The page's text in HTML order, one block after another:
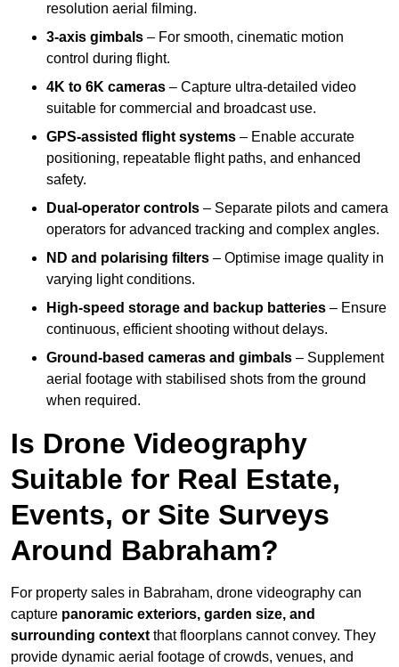
resolution aerial filming.
3-axis gimbals – For smooth, cinematic motion
control during flight.
4K to 6K cameras – Capture ultra-detailed video
suitable for commercial and broadcast use.
GPS-assisted flight systems – Enable accurate
positioning, repeatable flight paths, and enhanced
safety.
Dual-operator controls – Separate pilots and camera
operators for advanced tracking and complex angles.
ND and polarising filters – Optimise image quality in
varying light conditions.
High-speed storage and backup batteries – Ensure
continuous, efficient shooting without delays.
Ground-based cameras and gimbals – Supplement
aerial footage with stabilised shots from the ground
when required.
Is Drone Videography
Suitable for Real Estate,
Events, or Site Surveys
Around Babraham?
For property sales in Babraham, drone videography can
capture panoramic exteriors, garden size, and
surrounding context that floorplans cannot convey. They
provide dynamic aerial footage of crowds, venues, and